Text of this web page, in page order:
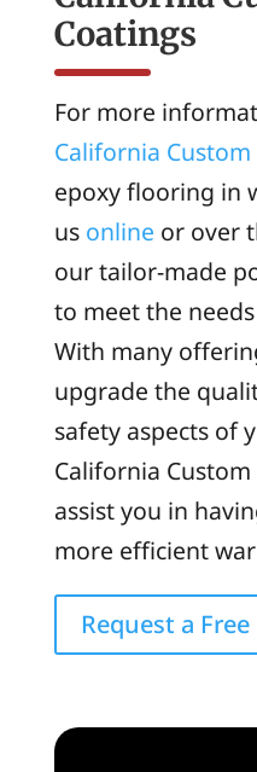
Coatings
For more
California
epoxy flooring in
us online or over
our tailor-made
to meet the
With many
upgrade the
safety aspects of
California
assist you in
more efficient
Request a